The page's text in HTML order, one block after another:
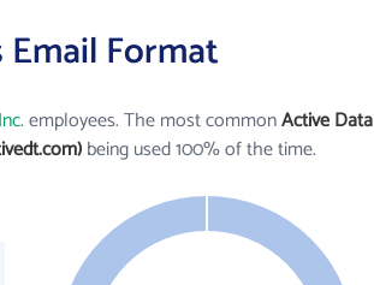
Format
employees. The most commonActive Data
being used 100% of the time.